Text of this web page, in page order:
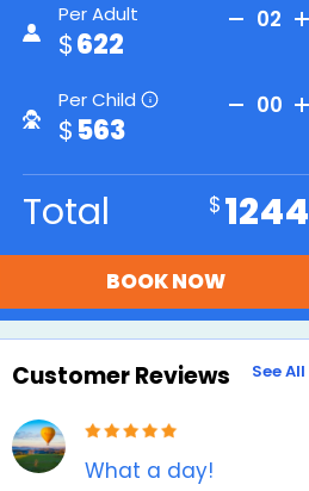
Per Adult
622
02
Per Child i
563
00
Total 1244
Customer Reviews See All
What a day!